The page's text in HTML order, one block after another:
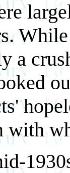
a
with